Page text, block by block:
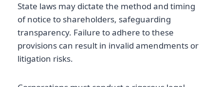
State laws may dictate the method and timing
of notice to shareholders, safeguarding
transparency. Failure to adhere to these
provisions can result in invalid amendments or
litigation risks.